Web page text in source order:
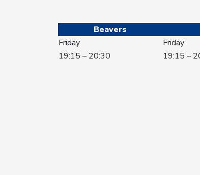
Beavers
Friday
Friday
19:15 – 20:30
19:15 –